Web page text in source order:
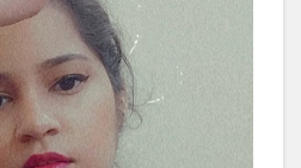
#jalandharcity
#pathankot
#nurpur #sadwankhas